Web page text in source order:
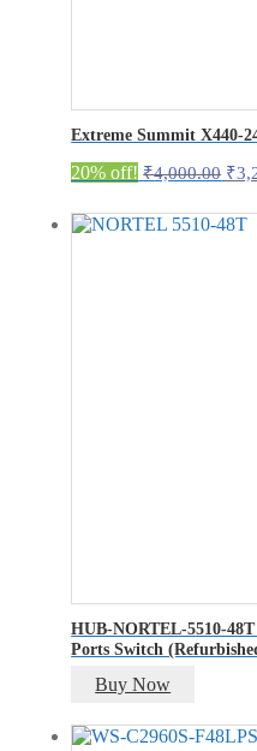
Extreme Summit X440-
20% off! ₹4,000.00 ₹
HUB-NORTEL-5510-
Ports Switch
Buy Now